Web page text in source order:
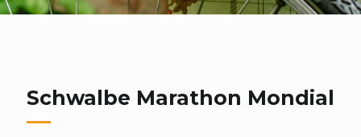
Schwalbe Marathon Mondial